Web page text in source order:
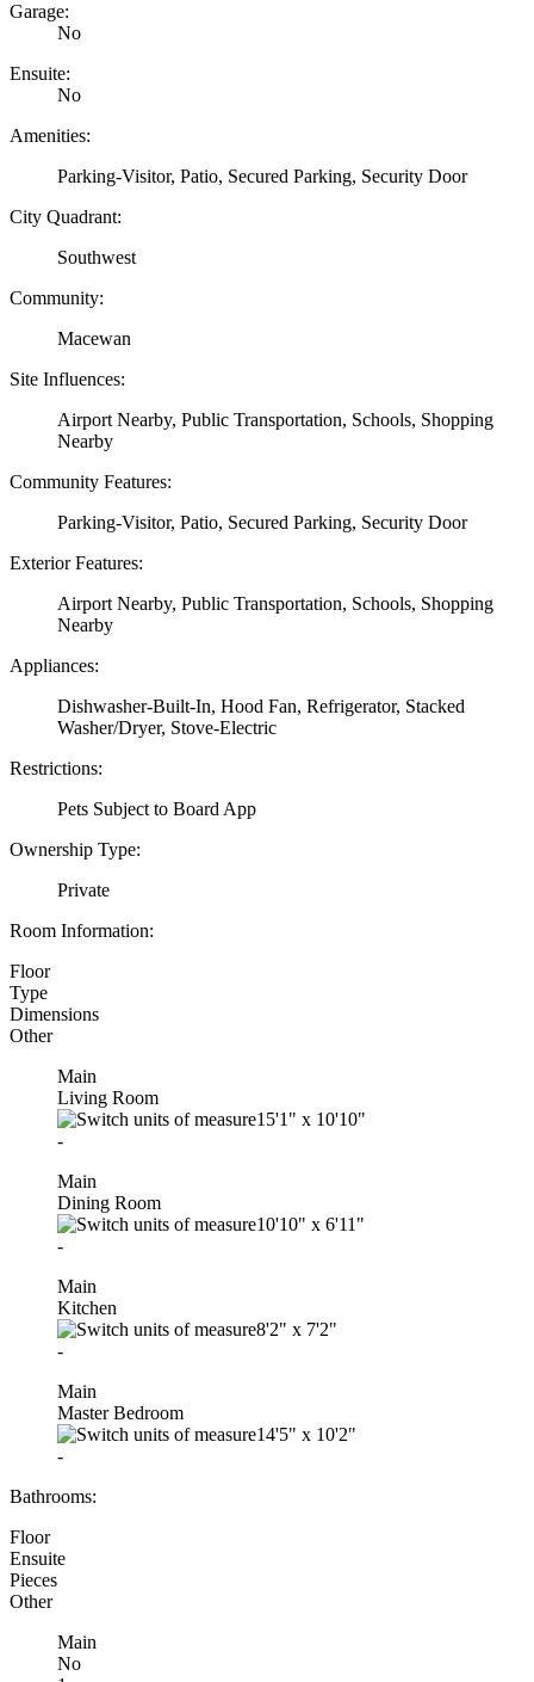
Garage:
No
Ensuite:
No
Amenities:
Parking-Visitor, Patio, Secured Parking, Security Door
City Quadrant:
Southwest
Community:
Macewan
Site Influences:
Airport Nearby, Public Transportation, Schools, Shopping
Nearby
Community Features:
Parking-Visitor, Patio, Secured Parking, Security Door
Exterior Features:
Airport Nearby, Public Transportation, Schools, Shopping
Nearby
Appliances:
Dishwasher-Built-In, Hood Fan, Refrigerator, Stacked
Washer/Dryer, Stove-Electric
Restrictions:
Pets Subject to Board App
Ownership Type:
Private
Room Information:
Floor
Type
Dimensions
Other
Main
Living Room
15'1" x 10'10"
-
Main
Dining Room
10'10" x 6'11"
-
Main
Kitchen
8'2" x 7'2"
-
Main
Master Bedroom
14'5" x 10'2"
-
Bathrooms:
Floor
Ensuite
Pieces
Other
Main
No